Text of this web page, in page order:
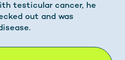
testicular cancer, he
out and was